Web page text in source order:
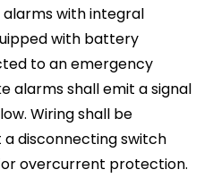
with integral
with battery
to an emergency
alarms shall emit a signal
Wiring shall be
disconnecting switch
overcurrent protection.